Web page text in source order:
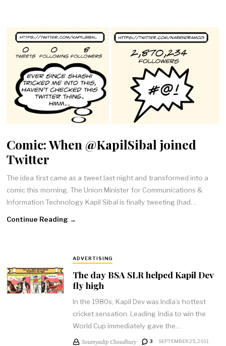
Comic: When @KapilSibal joined
Twitter
The idea first came as a tweet last night and transformed into a
comic this morning. The Union Minister for Communications &
Information Technology Kapil Sibal is finally tweeting (had…
Continue Reading →
ADVERTISING
The day BSA SLR helped Kapil Dev
fly high
In the 1980s, Kapil Dev was India’s hottest
cricket sensation. Leading India to win the
World Cup immediately gave the…
Soumyadip Choudhury 3 SEPTEMBER 25, 2011